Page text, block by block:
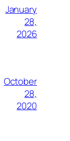
January
28,
2026
October
28,
2020